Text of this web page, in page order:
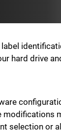
hard drive
selection or